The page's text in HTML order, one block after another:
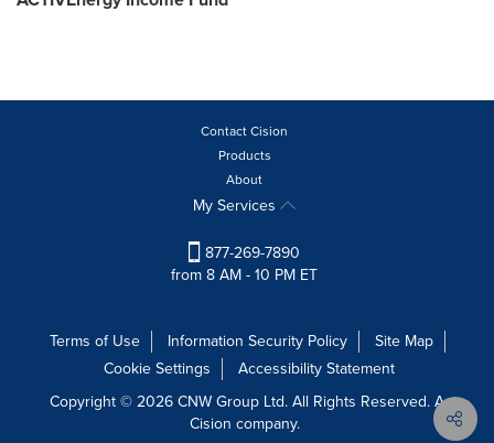
Contact Cision
Products
About
My Services
877-269-7890
from 8 AM - 10 PM ET
Terms of Use Information Security Policy
Site Map
Cookie Settings
Accessibility Statement
Copyright © 2026 CNW Group Ltd. All Rights Reserved. A
Cision company.